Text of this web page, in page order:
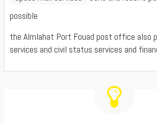
possible
the Almlahat Port Fouad post office also
services and civil status services and